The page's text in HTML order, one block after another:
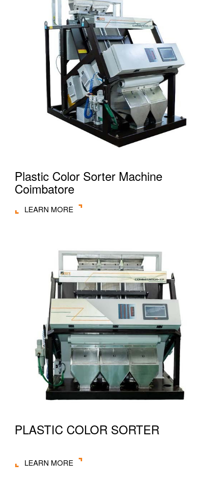
Plastic Color Sorter Machine
Coimbatore
LEARN MORE
PLASTIC COLOR SORTER
LEARN MORE